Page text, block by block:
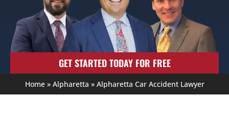
GET STARTED TODAY FOR FREE
Home» Alpharetta » Alpharetta Car Accident Lawyer